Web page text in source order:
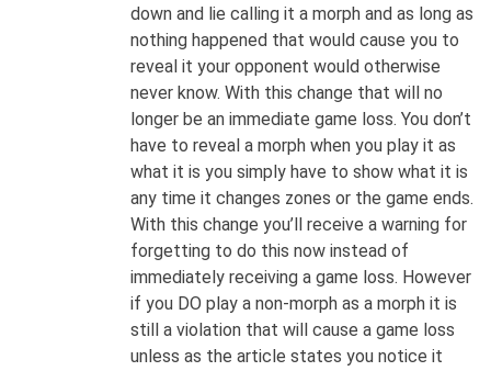
down and lie calling it a morph and as long as
nothing happened that would cause you to
reveal it your opponent would otherwise
never know. With this change that will no
longer be an immediate game loss. You don’t
have to reveal a morph when you play it as
what it is you simply have to show what it is
any time it changes zones or the game ends.
With this change you’ll receive a warning for
forgetting to do this now instead of
immediately receiving a game loss. However
if you DO play a non-morph as a morph it is
still a violation that will cause a game loss
unless as the article states you notice it